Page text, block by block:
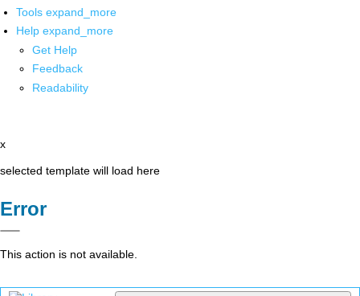
Tools expand_more
Help expand_more
Get Help
Feedback
Readability
x
selected template will load here
Error
This action is not available.